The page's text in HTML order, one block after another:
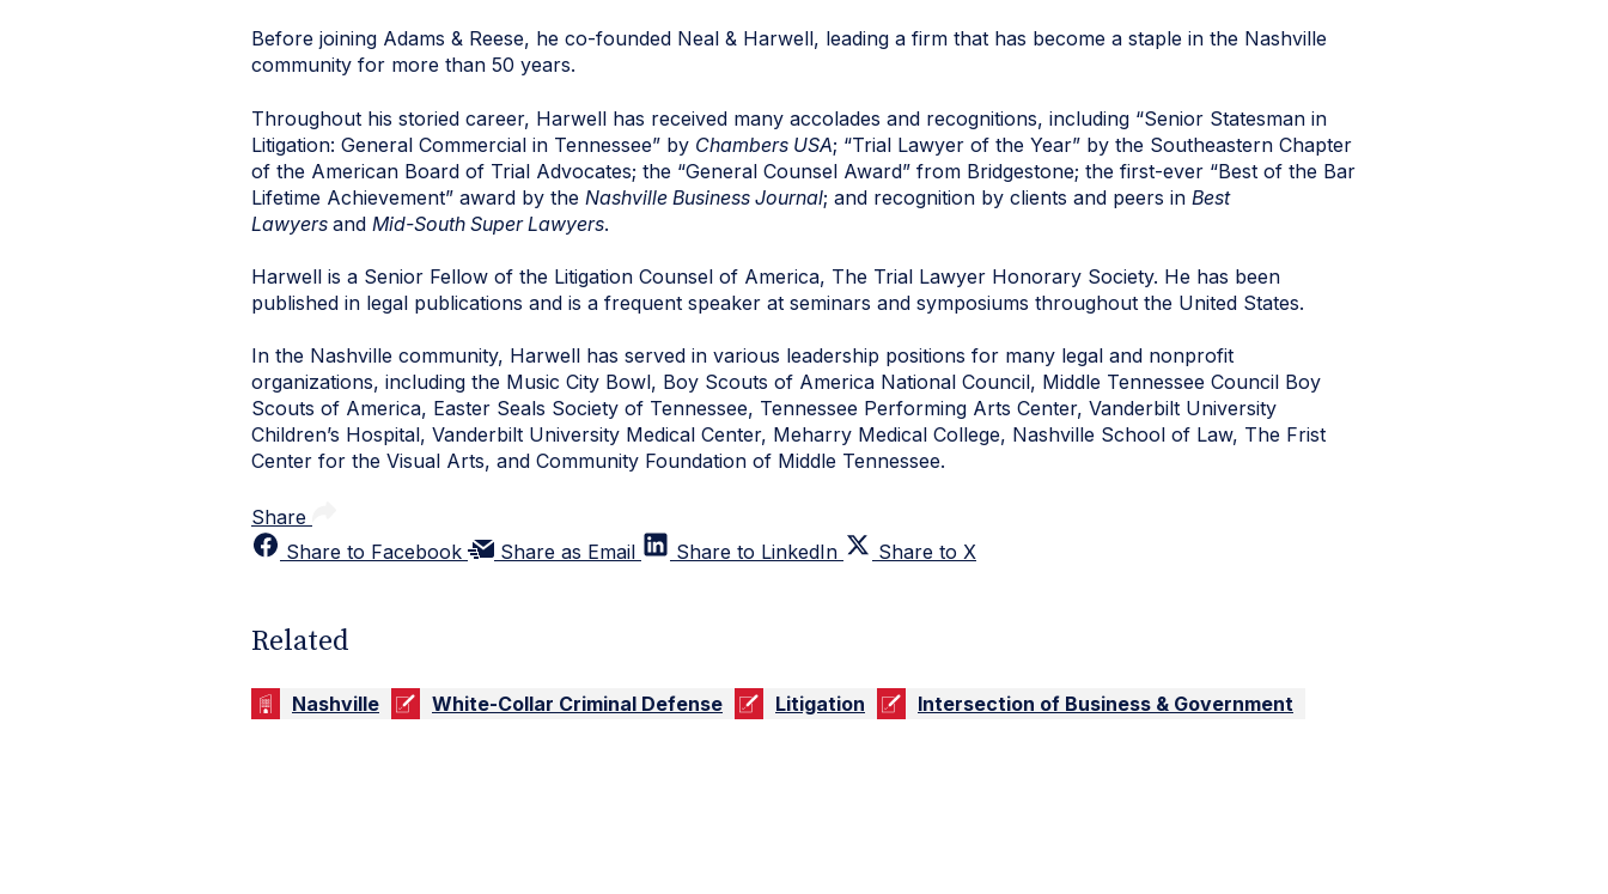
Before joining Adams & Reese, he co-founded Neal & Harwell, leading a firm that has become a staple in the Nashville
community for more than 50 years.
Throughout his storied career, Harwell has received many accolades and recognitions, including “Senior Statesman in
Litigation: General Commercial in Tennessee” by Chambers USA; “Trial Lawyer of the Year” by the Southeastern Chapter
of the American Board of Trial Advocates; the “General Counsel Award” from Bridgestone; the first-ever “Best of the Bar
Lifetime Achievement” award by the Nashville Business Journal; and recognition by clients and peers in Best
Lawyers and Mid-South Super Lawyers.
Harwell is a Senior Fellow of the Litigation Counsel of America, The Trial Lawyer Honorary Society. He has been
published in legal publications and is a frequent speaker at seminars and symposiums throughout the United States.
In the Nashville community, Harwell has served in various leadership positions for many legal and nonprofit
organizations, including the Music City Bowl, Boy Scouts of America National Council, Middle Tennessee Council Boy
Scouts of America, Easter Seals Society of Tennessee, Tennessee Performing Arts Center, Vanderbilt University
Children’s Hospital, Vanderbilt University Medical Center, Meharry Medical College, Nashville School of Law, The Frist
Center for the Visual Arts, and Community Foundation of Middle Tennessee.
Share
Share to Facebook
Share as Email Share to LinkedIn Share to X
Related
Nashville White-Collar Criminal Defense Litigation Intersection of Business & Government